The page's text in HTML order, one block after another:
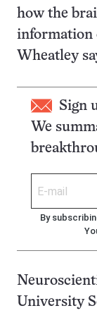
how the
information
Wheatley
Sign
We
By
University